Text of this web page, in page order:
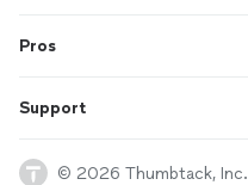
Pros
Support
© 2026 Thumbtack, Inc.